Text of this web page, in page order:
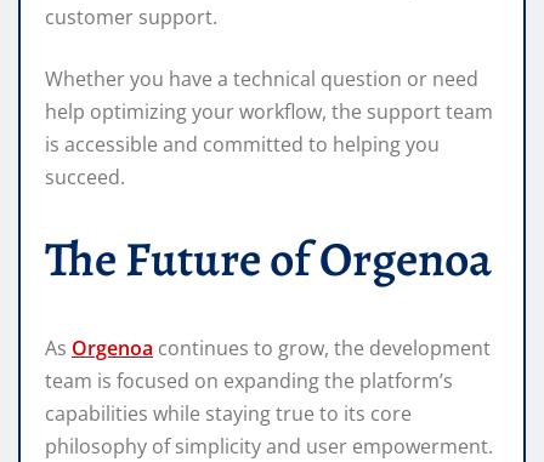
customer support.
Whether you have a technical question or need
help optimizing your workflow, the support team
is accessible and committed to helping you
succeed.
The Future of Orgenoa
As Orgenoa continues to grow, the development
team is focused on expanding the platform’s
capabilities while staying true to its core
philosophy of simplicity and user empowerment.